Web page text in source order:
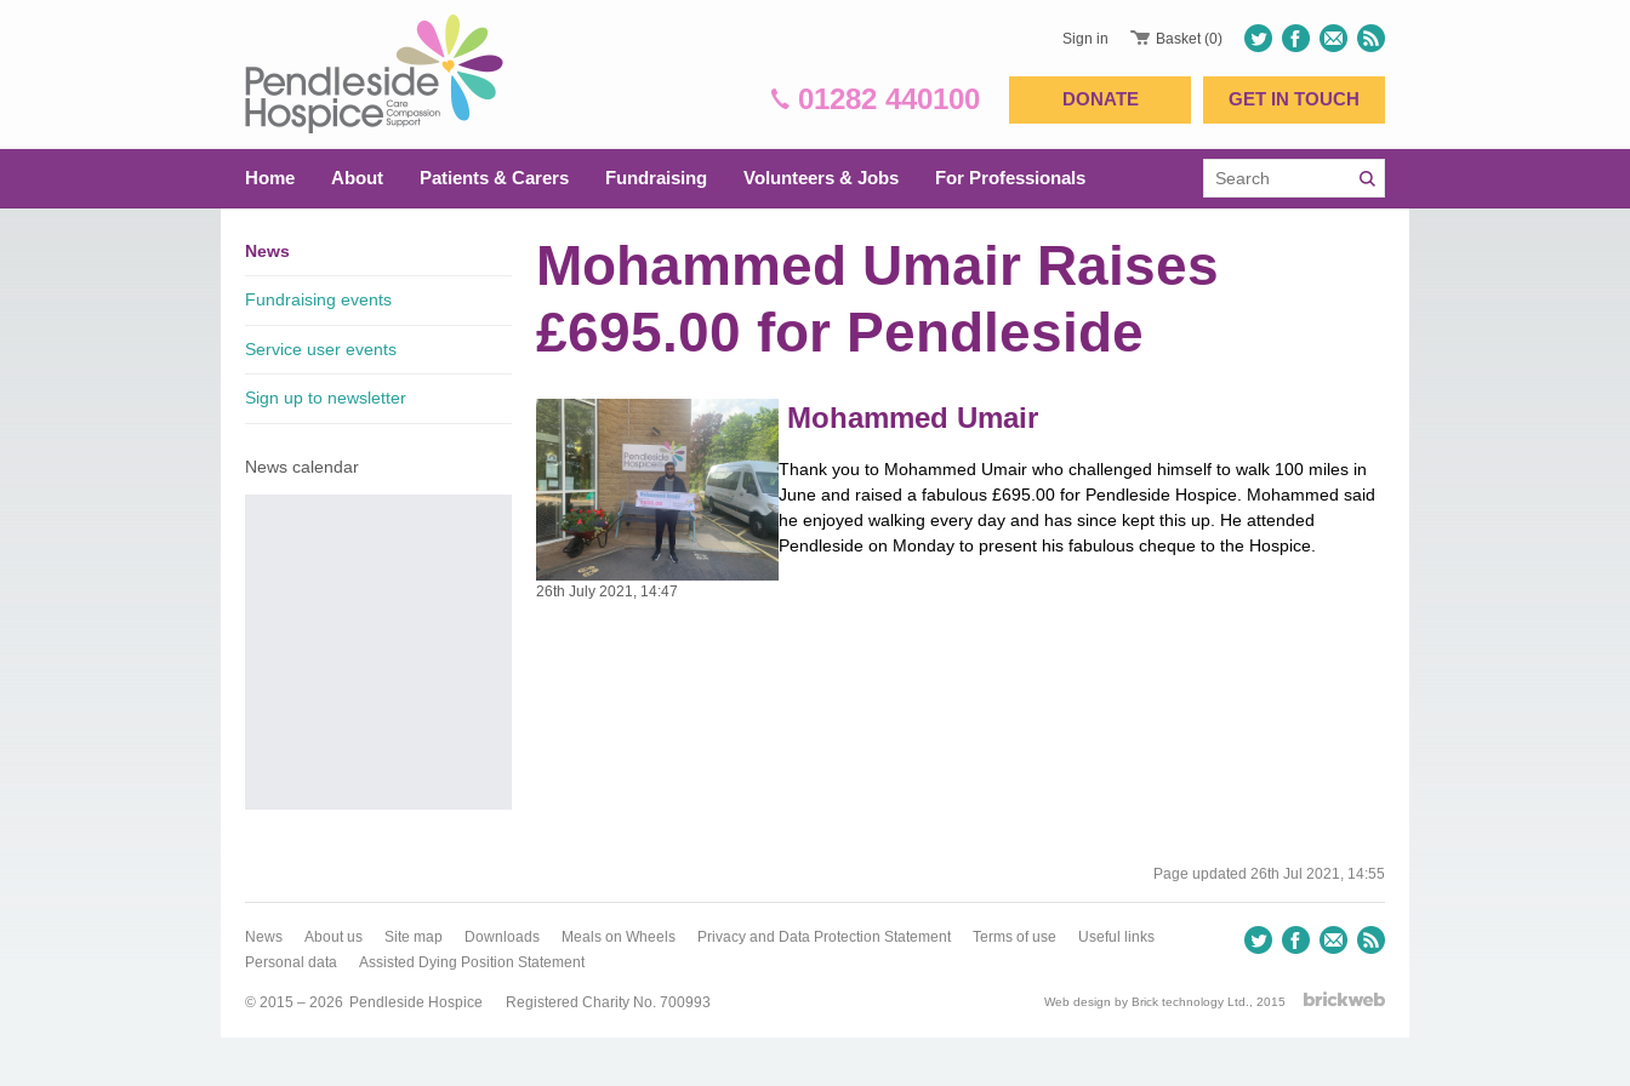
Sign in Basket (0)
01282 440100 DONATE GET IN TOUCH
Home About Patients & Carers Fundraising Volunteers & Jobs For Professionals
News
Fundraising events
Service user events
Sign up to newsletter
News calendar
Mohammed Umair Raises
£695.00 for Pendleside
Mohammed Umair
Thank you to Mohammed Umair who challenged himself to walk 100 miles in
June and raised a fabulous £695.00 for Pendleside Hospice. Mohammed said
he enjoyed walking every day and has since kept this up. He attended
Pendleside on Monday to present his fabulous cheque to the Hospice.
26th July 2021, 14:47
Page updated 26th Jul 2021, 14:55
News About us Site map Downloads Meals on Wheels Privacy and Data Protection Statement Terms of use
Useful links
Personal data
Assisted Dying Position Statement
© 2015 – 2026 Pendleside Hospice Registered Charity No. 700993 Web design by Brick technology Ltd. , 2015